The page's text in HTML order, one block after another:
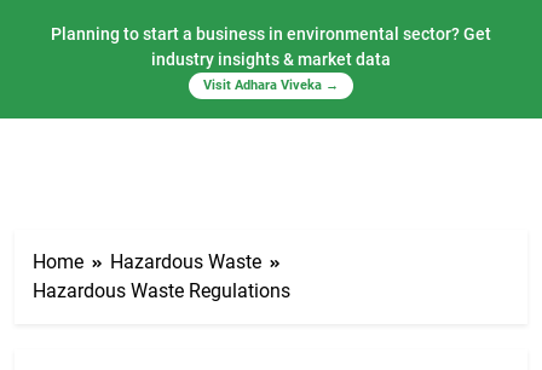
Planning to start a business in environmental sector? Get
industry insights & market data
Visit Adhara Viveka →
content
Home
Hazardous Waste
Hazardous Waste Regulations